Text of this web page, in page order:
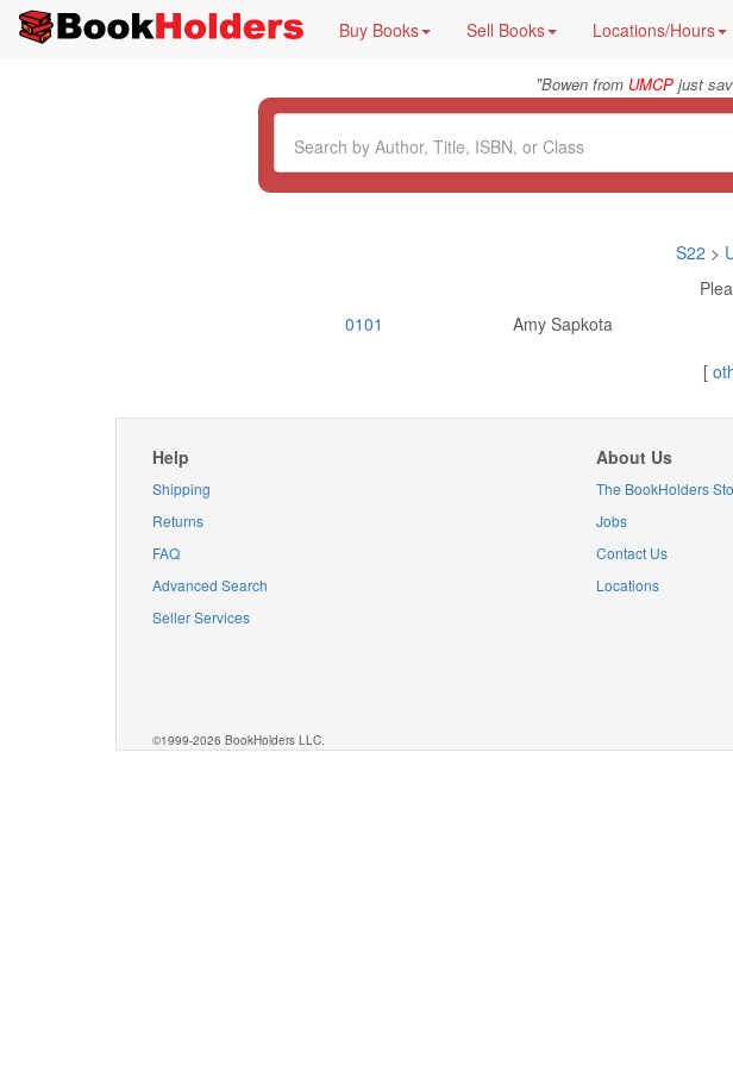
Buy Books Sell Books Locations/Hours
"Bowen from UMCPjust
S22 >
0101
Amy Sapkota
[
Help
Shipping
Returns
FAQ
Advanced Search
Seller Services
About Us
The BookHolders
Jobs
Contact Us
Locations
©1999-2026 BookHolders LLC.